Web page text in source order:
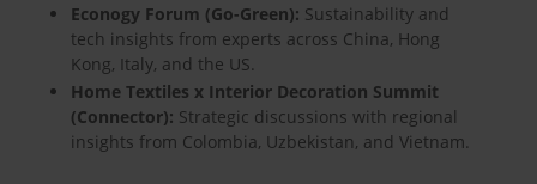
Econogy Forum (Go-Green): Sustainability and
tech insights from experts across China, Hong
Kong, Italy, and the US.
Home Textiles x Interior Decoration Summit
(Connector): Strategic discussions with regional
insights from Colombia, Uzbekistan, and Vietnam.